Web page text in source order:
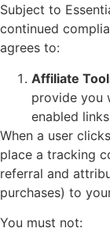
Subject to
continued
agrees to:
Affiliate
provide you
enabled
When a user
place a tracking
referral and
purchases) to
You must not: